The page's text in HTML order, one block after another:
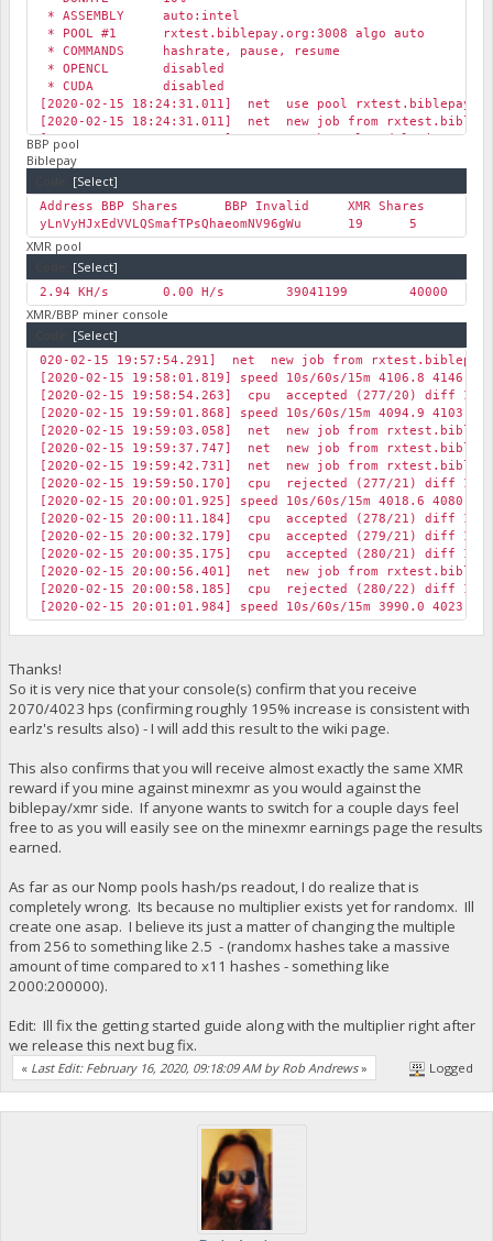
* ASSEMBLY auto:intel
* POOL #1 rxtest.biblepay.org:3008 algo auto
* COMMANDS hashrate, pause, resume
* OPENCL disabled
* CUDA disabled
[2020-02-15 18:24:31.011] net use pool
[2020-02-15 18:24:31.011] net new job from
[2020-02-15 18:24:31.016] msr msr kernel module is not
…
BBP pool
Biblepay
[Select]
Address BBP Shares BBP Invalid XMR Shares
yLnVyHJxEdVVLQSmafTPsQhaeomNV96gWu
19 5
XMR pool
[Select]
2.94 KH/s 0.00 H/s 39041199 40000
XMR/BBP miner console
[Select]
020-02-15 19:57:54.291] net new job from
[2020-02-15 19:58:01.819] speed 10s/60s/15m 4106.8 4146.3
[2020-02-15 19:58:54.263] cpu accepted (277/20) diff 1
[2020-02-15 19:59:01.868] speed 10s/60s/15m 4094.9 4103.8
[2020-02-15 19:59:03.058] net new job from
[2020-02-15 19:59:37.747] net new job from
[2020-02-15 19:59:42.731] net new job from
[2020-02-15 19:59:50.170] cpu rejected (277/21) diff 1
[2020-02-15 20:00:01.925] speed 10s/60s/15m 4018.6 4080.5
[2020-02-15 20:00:11.184] cpu accepted (278/21) diff 1
[2020-02-15 20:00:32.179] cpu accepted (279/21) diff 1
[2020-02-15 20:00:35.175] cpu accepted (280/21) diff 1
[2020-02-15 20:00:56.401] net new job from
[2020-02-15 20:00:58.185] cpu rejected (280/22) diff 1
[2020-02-15 20:01:01.984] speed 10s/60s/15m 3990.0 4023.2
Thanks!
So it is very nice that your console(s) confirm that you receive
2070/4023 hps (confirming roughly 195% increase is consistent with
earlz's results also) - I will add this result to the wiki page.
This also confirms that you will receive almost exactly the same XMR
reward if you mine against minexmr as you would against the
biblepay/xmr side. If anyone wants to switch for a couple days feel
free to as you will easily see on the minexmr earnings page the results
earned.
As far as our Nomp pools hash/ps readout, I do realize that is
completely wrong. Its because no multiplier exists yet for randomx. Ill
create one asap. I believe its just a matter of changing the multiple
from 256 to something like 2.5 - (randomx hashes take a massive
amount of time compared to x11 hashes - something like
2000:200000).
Edit: Ill fix the getting started guide along with the multiplier right after
we release this next bug fix.
« Last Edit: February 16, 2020, 09:18:09 AM by Rob Andrews» Logged